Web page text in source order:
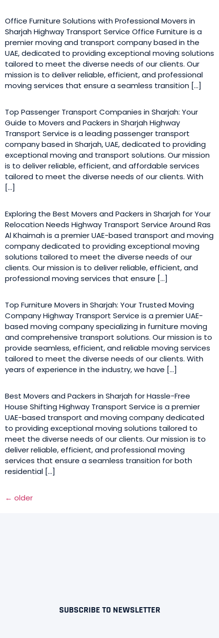
Office Furniture Solutions with Professional Movers in
Sharjah Highway Transport Service Office Furniture is a
premier moving and transport company based in the
UAE, dedicated to providing exceptional moving solutions
tailored to meet the diverse needs of our clients. Our
mission is to deliver reliable, efficient, and professional
moving services that ensure a seamless transition […]
Top Passenger Transport Companies in Sharjah: Your
Guide to Movers and Packers in Sharjah Highway
Transport Service is a leading passenger transport
company based in Sharjah, UAE, dedicated to providing
exceptional moving and transport solutions. Our mission
is to deliver reliable, efficient, and affordable services
tailored to meet the diverse needs of our clients. With
[…]
Exploring the Best Movers and Packers in Sharjah for Your
Relocation Needs Highway Transport Service Around Ras
Al Khaimah is a premier UAE-based transport and moving
company dedicated to providing exceptional moving
solutions tailored to meet the diverse needs of our
clients. Our mission is to deliver reliable, efficient, and
professional moving services that ensure […]
Top Furniture Movers in Sharjah: Your Trusted Moving
Company Highway Transport Service is a premier UAE-
based moving company specializing in furniture moving
and comprehensive transport solutions. Our mission is to
provide seamless, efficient, and reliable moving services
tailored to meet the diverse needs of our clients. With
years of experience in the industry, we have […]
Best Movers and Packers in Sharjah for Hassle-Free
House Shifting Highway Transport Service is a premier
UAE-based transport and moving company dedicated
to providing exceptional moving solutions tailored to
meet the diverse needs of our clients. Our mission is to
deliver reliable, efficient, and professional moving
services that ensure a seamless transition for both
residential […]
← older
SUBSCRIBE TO NEWSLETTER